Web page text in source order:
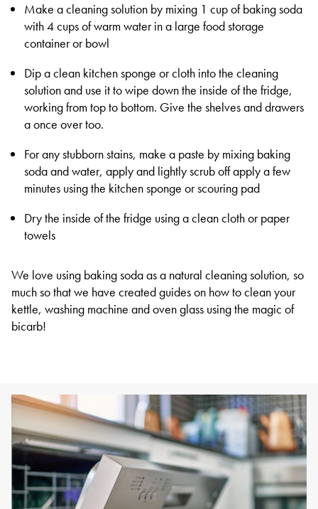
Make a cleaning solution by mixing 1 cup of baking soda
with 4 cups of warm water in a large food storage
container or bowl
Dip a clean kitchen sponge or cloth into the cleaning
solution and use it to wipe down the inside of the fridge,
working from top to bottom. Give the shelves and drawers
a once over too.
For any stubborn stains, make a paste by mixing baking
soda and water, apply and lightly scrub off apply a few
minutes using the kitchen sponge or scouring pad
Dry the inside of the fridge using a clean cloth or paper
towels
We love using baking soda as a natural cleaning solution, so
much so that we have created guides on how to clean your
kettle, washing machine and oven glass using the magic of
bicarb!